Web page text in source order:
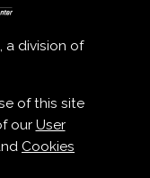
a division of
of this site
our User
Cookies